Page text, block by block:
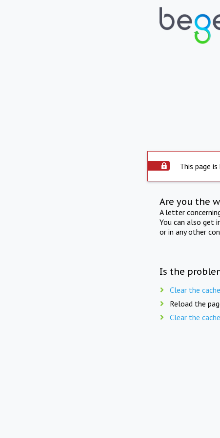
This page
Are you the
A letter
You can also get
or in any other
Is the
Clear the
Reload the
Clear the